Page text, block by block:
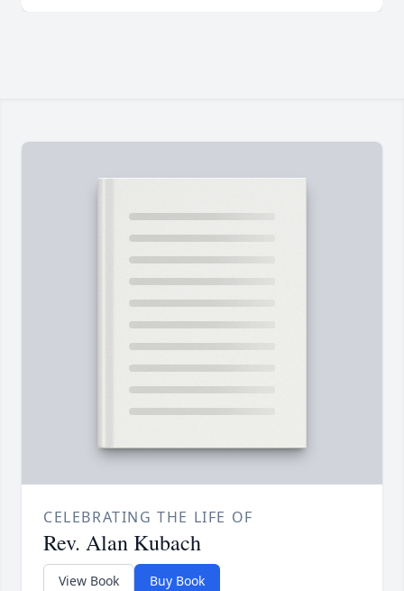
CELEBRATING THE LIFE OF
Rev. Alan Kubach
View Book Buy Book